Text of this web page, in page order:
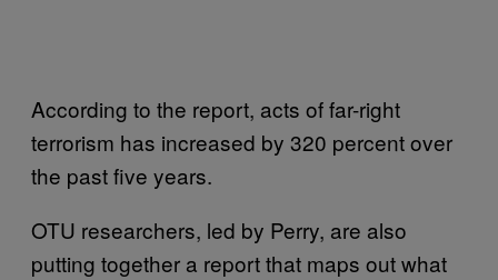
According to the report, acts of far-right
terrorism has increased by 320 percent over
the past five years.
OTU researchers, led by Perry, are also
putting together a report that maps out what